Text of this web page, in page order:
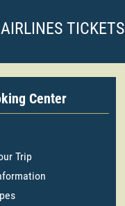
TICKETS
Center
Trip